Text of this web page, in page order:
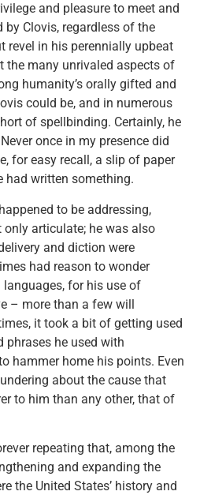
and pleasure to meet and
by Clovis, regardless of the
revel in his perennially upbeat
the many unrivaled aspects of
humanity’s orally gifted and
could be, and in numerous
of spellbinding. Certainly, he
once in my presence did
for easy recall, a slip of paper
had written something.
to be addressing,
articulate; he was also
and diction were
had reason to wonder
for his use of
– more than a few will
it took a bit of getting used
phrases he used with
hammer home his points. Even
about the cause that
to him than any other, that of
repeating that, among the
and expanding the
the United States’ history and